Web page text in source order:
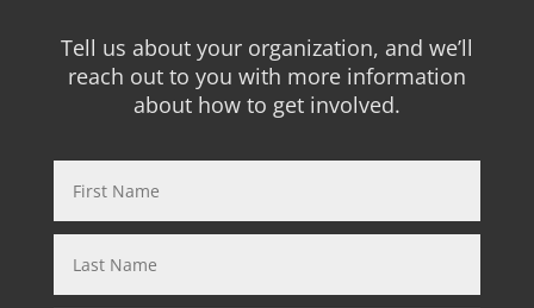
Tell us about your organization, and we’ll
reach out to you with more information
about how to get involved.